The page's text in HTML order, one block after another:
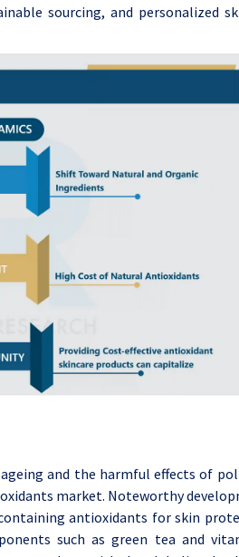
sourcing, and personalized
and the harmful effects of
market. Noteworthy
antioxidants for skin
such as green tea and